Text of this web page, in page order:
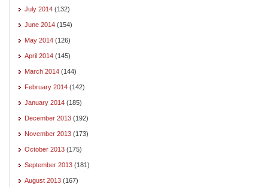
July 2014 (132)
June 2014 (154)
May 2014 (126)
April 2014 (145)
March 2014 (144)
February 2014 (142)
January 2014 (185)
December 2013 (192)
November 2013 (173)
October 2013 (175)
September 2013 (181)
August 2013 (167)